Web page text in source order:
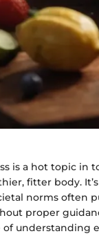
is a hot topic in
fitter body.
norms often
proper
understanding